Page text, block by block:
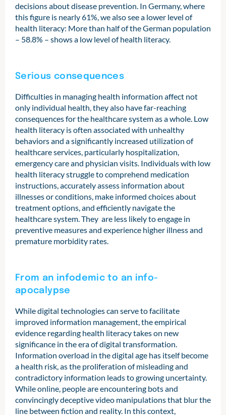
decisions about disease prevention. In Germany, where
this figure is nearly 61%, we also see a lower level of
health literacy: More than half of the German population
– 58.8% – shows a low level of health literacy.
Serious consequences
Difficulties in managing health information affect not
only individual health, they also have far-reaching
consequences for the healthcare system as a whole. Low
health literacy is often associated with unhealthy
behaviors and a significantly increased utilization of
healthcare services, particularly hospitalization,
emergency care and physician visits. Individuals with low
health literacy struggle to comprehend medication
instructions, accurately assess information about
illnesses or conditions, make informed choices about
treatment options, and efficiently navigate the
healthcare system. They are less likely to engage in
preventive measures and experience higher illness and
premature morbidity rates.
From an infodemic to an info-
apocalypse
While digital technologies can serve to facilitate
improved information management, the empirical
evidence regarding health literacy takes on new
significance in the era of digital transformation.
Information overload in the digital age has itself become
a health risk, as the proliferation of misleading and
contradictory information leads to growing uncertainty.
While online, people are encountering bots and
convincingly deceptive video manipulations that blur the
line between fiction and reality. In this context,